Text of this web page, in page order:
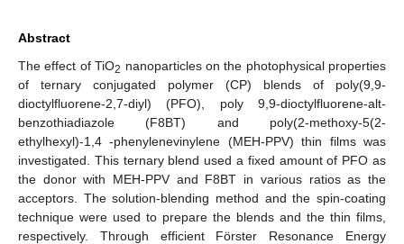
Abstract
The effect of TiO2 nanoparticles on the photophysical properties
of ternary conjugated polymer (CP) blends of poly(9,9-
dioctylfluorene-2,7-diyl) (PFO), poly 9,9-dioctylfluorene-alt-
benzothiadiazole (F8BT) and poly(2-methoxy-5(2-
ethylhexyl)-1,4 -phenylenevinylene (MEH-PPV) thin films was
investigated. This ternary blend used a fixed amount of PFO as
the donor with MEH-PPV and F8BT in various ratios as the
acceptors. The solution-blending method and the spin-coating
technique were used to prepare the blends and the thin films,
respectively. Through efficient Förster Resonance Energy